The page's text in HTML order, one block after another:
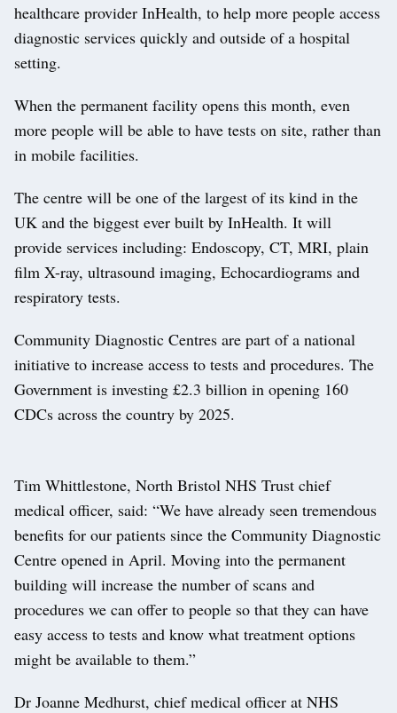
healthcare provider InHealth, to help more people access
diagnostic services quickly and outside of a hospital
setting.
When the permanent facility opens this month, even
more people will be able to have tests on site, rather than
in mobile facilities.
The centre will be one of the largest of its kind in the
UK and the biggest ever built by InHealth. It will
provide services including: Endoscopy, CT, MRI, plain
film X-ray, ultrasound imaging, Echocardiograms and
respiratory tests.
Community Diagnostic Centres are part of a national
initiative to increase access to tests and procedures. The
Government is investing £2.3 billion in opening 160
CDCs across the country by 2025.
Tim Whittlestone, North Bristol NHS Trust chief
medical officer, said: “We have already seen tremendous
benefits for our patients since the Community Diagnostic
Centre opened in April. Moving into the permanent
building will increase the number of scans and
procedures we can offer to people so that they can have
easy access to tests and know what treatment options
might be available to them.”
Dr Joanne Medhurst, chief medical officer at NHS